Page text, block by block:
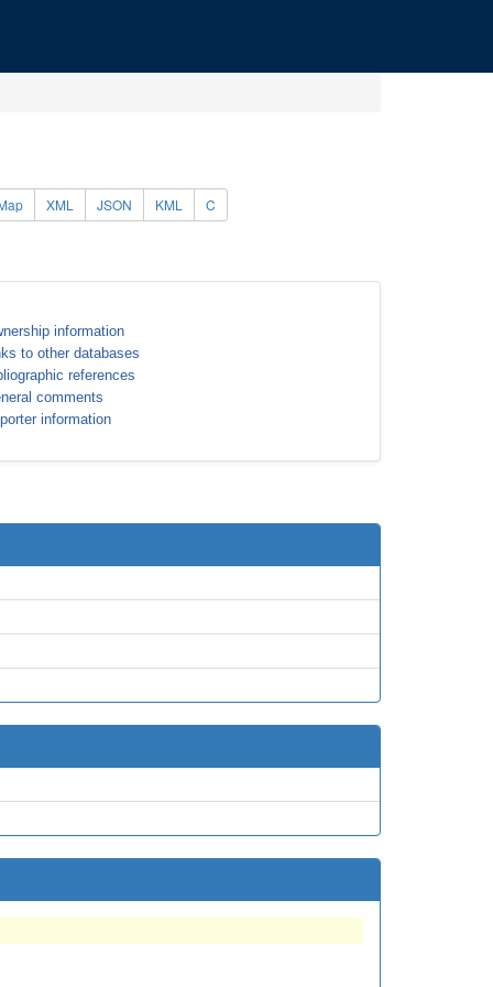
XML JSON KML C
information
to other databases
references
comments
information